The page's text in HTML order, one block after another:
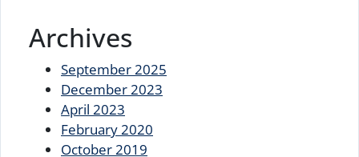
Archives
September 2025
December 2023
April 2023
February 2020
October 2019